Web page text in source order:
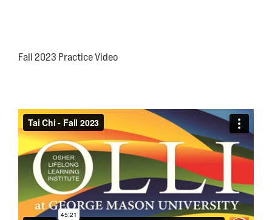
Fall 2023 Practice Video